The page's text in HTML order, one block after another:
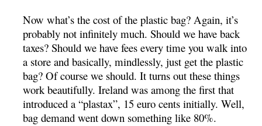
Now what’s the cost of the plastic bag? Again, it’s
probably not infinitely much. Should we have back
taxes? Should we have fees every time you walk into
a store and basically, mindlessly, just get the plastic
bag? Of course we should. It turns out these things
work beautifully. Ireland was among the first that
introduced a “plastax”, 15 euro cents initially. Well,
bag demand went down something like 80%.